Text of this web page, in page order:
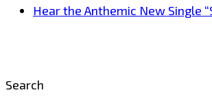
Hear the Anthemic New Single
Search